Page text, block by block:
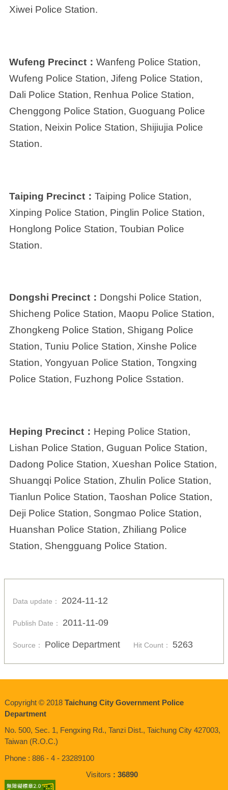
Xiwei Police Station.
Wufeng Precinct： Wanfeng Police Station,
Wufeng Police Station, Jifeng Police Station,
Dali Police Station, Renhua Police Station,
Chenggong Police Station, Guoguang Police
Station, Neixin Police Station, Shijiujia Police
Station.
Taiping Precinct： Taiping Police Station,
Xinping Police Station, Pinglin Police Station,
Honglong Police Station, Toubian Police
Station.
Dongshi Precinct： Dongshi Police Station,
Shicheng Police Station, Maopu Police Station,
Zhongkeng Police Station, Shigang Police
Station, Tuniu Police Station, Xinshe Police
Station, Yongyuan Police Station, Tongxing
Police Station, Fuzhong Police Sstation.
Heping Precinct： Heping Police Station,
Lishan Police Station, Guguan Police Station,
Dadong Police Station, Xueshan Police Station,
Shuangqi Police Station, Zhulin Police Station,
Tianlun Police Station, Taoshan Police Station,
Deji Police Station, Songmao Police Station,
Huanshan Police Station, Zhiliang Police
Station, Shengguang Police Station.
Data update： 2024-11-12
Publish Date： 2011-11-09
Source： Police Department Hit Count： 5263
Copyright © 2018 Taichung City Government Police
Department
No. 500, Sec. 1, Fengxing Rd., Tanzi Dist., Taichung City 427003,
Taiwan (R.O.C.)
Phone : 886 - 4 - 23289100
Visitors
36890